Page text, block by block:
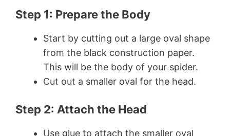
Step 1: Prepare the Body
Start by cutting out a large oval shape
from the black construction paper.
This will be the body of your spider.
Cut out a smaller oval for the head.
Step 2: Attach the Head
Use glue to attach the smaller oval